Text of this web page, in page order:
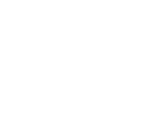
LIMITED (11701333)